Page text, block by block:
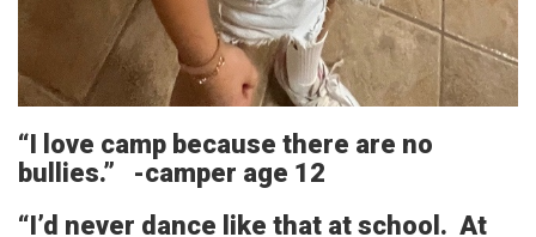
“I love camp because there are no
bullies.” -camper age 12
“I’d never dance like that at school. At